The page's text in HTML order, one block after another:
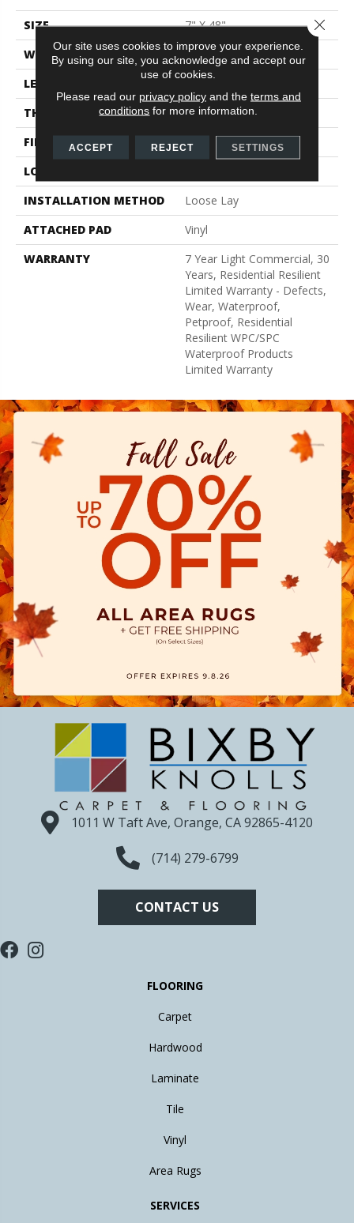
SIZE
7" X 48"
WIDTH
7"
LENGTH
48"
THICKNESS
7 Mm
FINISH COATING
Armourbead®
LOCATION
INSTALLATION METHOD
Loose Lay
ATTACHED PAD
Vinyl
WARRANTY
7 Year Light Commercial, 30
Years, Residential Resilient
Limited Warranty - Defects,
Wear, Waterproof,
Petproof, Residential
Resilient WPC/SPC
Waterproof Products
Limited Warranty
1011 W Taft Ave, Orange, CA 92865-4120
(714) 279-6799
CONTACT US
FLOORING
Carpet
Hardwood
Laminate
Tile
Vinyl
Area Rugs
SERVICES
Our site uses cookies to improve your experience.
By using our site, you acknowledge and accept our
use of cookies.
Please read our privacy policyand the terms and
conditions for more information.
ACCEPT REJECT SETTINGS
Close